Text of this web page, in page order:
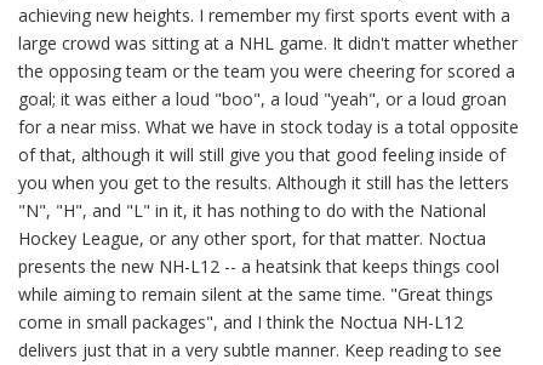
achieving new heights. I remember my first sports event with a
large crowd was sitting at a NHL game. It didn't matter whether
the opposing team or the team you were cheering for scored a
goal; it was either a loud "boo", a loud "yeah", or a loud groan
for a near miss. What we have in stock today is a total opposite
of that, although it will still give you that good feeling inside of
you when you get to the results. Although it still has the letters
"N", "H", and "L" in it, it has nothing to do with the National
Hockey League, or any other sport, for that matter. Noctua
presents the new NH-L12 -- a heatsink that keeps things cool
while aiming to remain silent at the same time. "Great things
come in small packages", and I think the Noctua NH-L12
delivers just that in a very subtle manner. Keep reading to see